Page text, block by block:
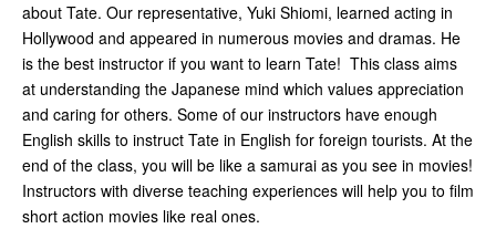
about Tate. Our representative, Yuki Shiomi, learned acting in
Hollywood and appeared in numerous movies and dramas. He
is the best instructor if you want to learn Tate! This class aims
at understanding the Japanese mind which values appreciation
and caring for others. Some of our instructors have enough
English skills to instruct Tate in English for foreign tourists. At the
end of the class, you will be like a samurai as you see in movies!
Instructors with diverse teaching experiences will help you to film
short action movies like real ones.